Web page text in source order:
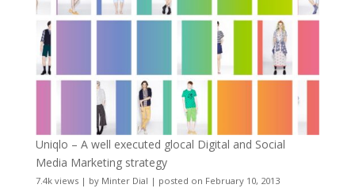
Uniqlo – A well executed glocal Digital and Social
Media Marketing strategy
7.4k views| by Minter Dial | posted on February 10, 2013